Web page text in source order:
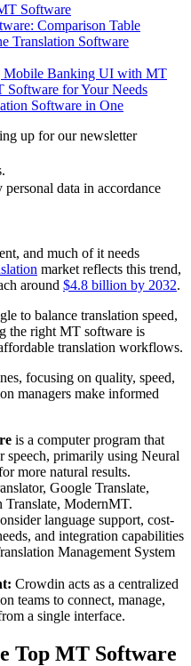
Software
Comparison Table
Translation Software
Mobile Banking UI with MT
for Your Needs
Software in One
up for our newsletter
data in accordance
and much of it needs
market reflects this trend,
around $4.8 billion by 2032.
to balance translation speed,
the right MT software is
translation workflows.
focusing on quality, speed,
managers make informed
is a computer program that
speech, primarily using Neural
more natural results.
Google Translate,
Translate, ModernMT.
language support, cost-
and integration capabilities
Management System
Crowdin acts as a centralized
teams to connect, manage,
a single interface.
Top MT Software